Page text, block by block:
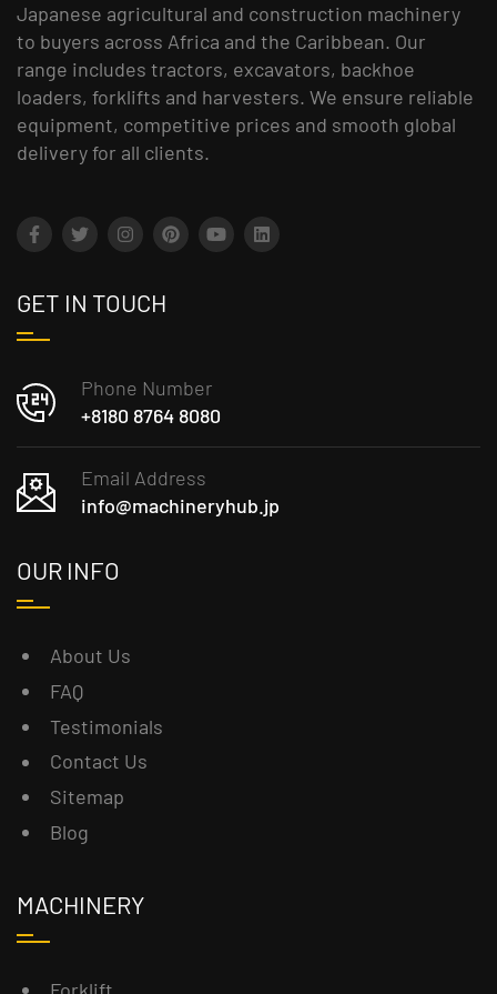
Japanese agricultural and construction machinery
to buyers across Africa and the Caribbean. Our
range includes tractors, excavators, backhoe
loaders, forklifts and harvesters. We ensure reliable
equipment, competitive prices and smooth global
delivery for all clients.
GET IN TOUCH
Phone Number
+8180 8764 8080
Email Address
info@machineryhub.jp
OUR INFO
About Us
FAQ
Testimonials
Contact Us
Sitemap
Blog
MACHINERY